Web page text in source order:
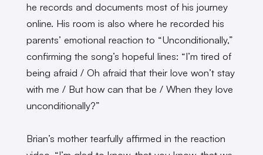
he records and documents most of his journey
online. His room is also where he recorded his
parents’ emotional reaction to “Unconditionally,”
confirming the song’s hopeful lines: “I’m tired of
being afraid / Oh afraid that their love won’t stay
with me / But how can that be / When they love
unconditionally?”
Brian’s mother tearfully affirmed in the reaction